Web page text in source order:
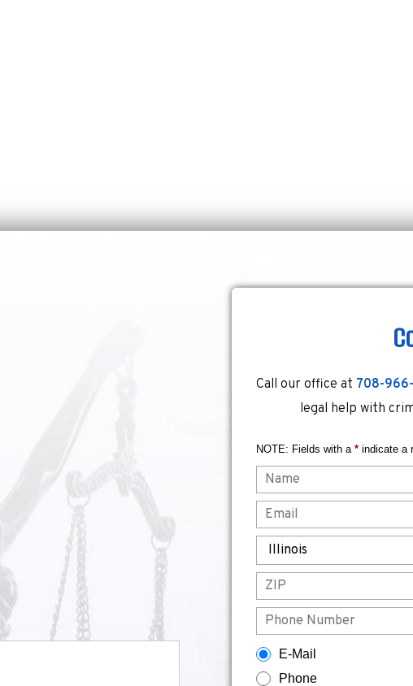
Call our office at 708-
legal help with
NOTE: Fields with a * indicate a
E-Mail
Phone